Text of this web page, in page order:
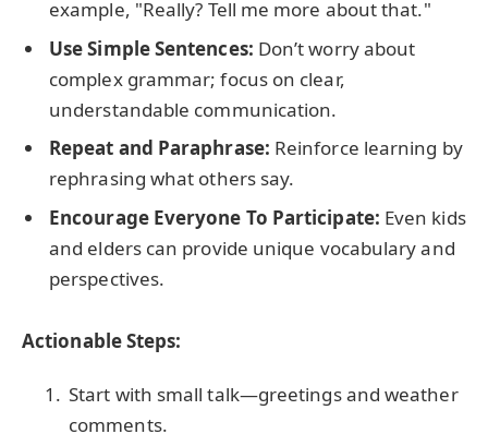
example, "Really? Tell me more about that."
Use Simple Sentences: Don’t worry about
complex grammar; focus on clear,
understandable communication.
Repeat and Paraphrase: Reinforce learning by
rephrasing what others say.
Encourage Everyone To Participate: Even kids
and elders can provide unique vocabulary and
perspectives.
Actionable Steps:
Start with small talk—greetings and weather
comments.